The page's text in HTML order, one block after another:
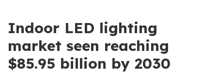
Indoor LED lighting
market seen reaching
$85.95 billion by 2030